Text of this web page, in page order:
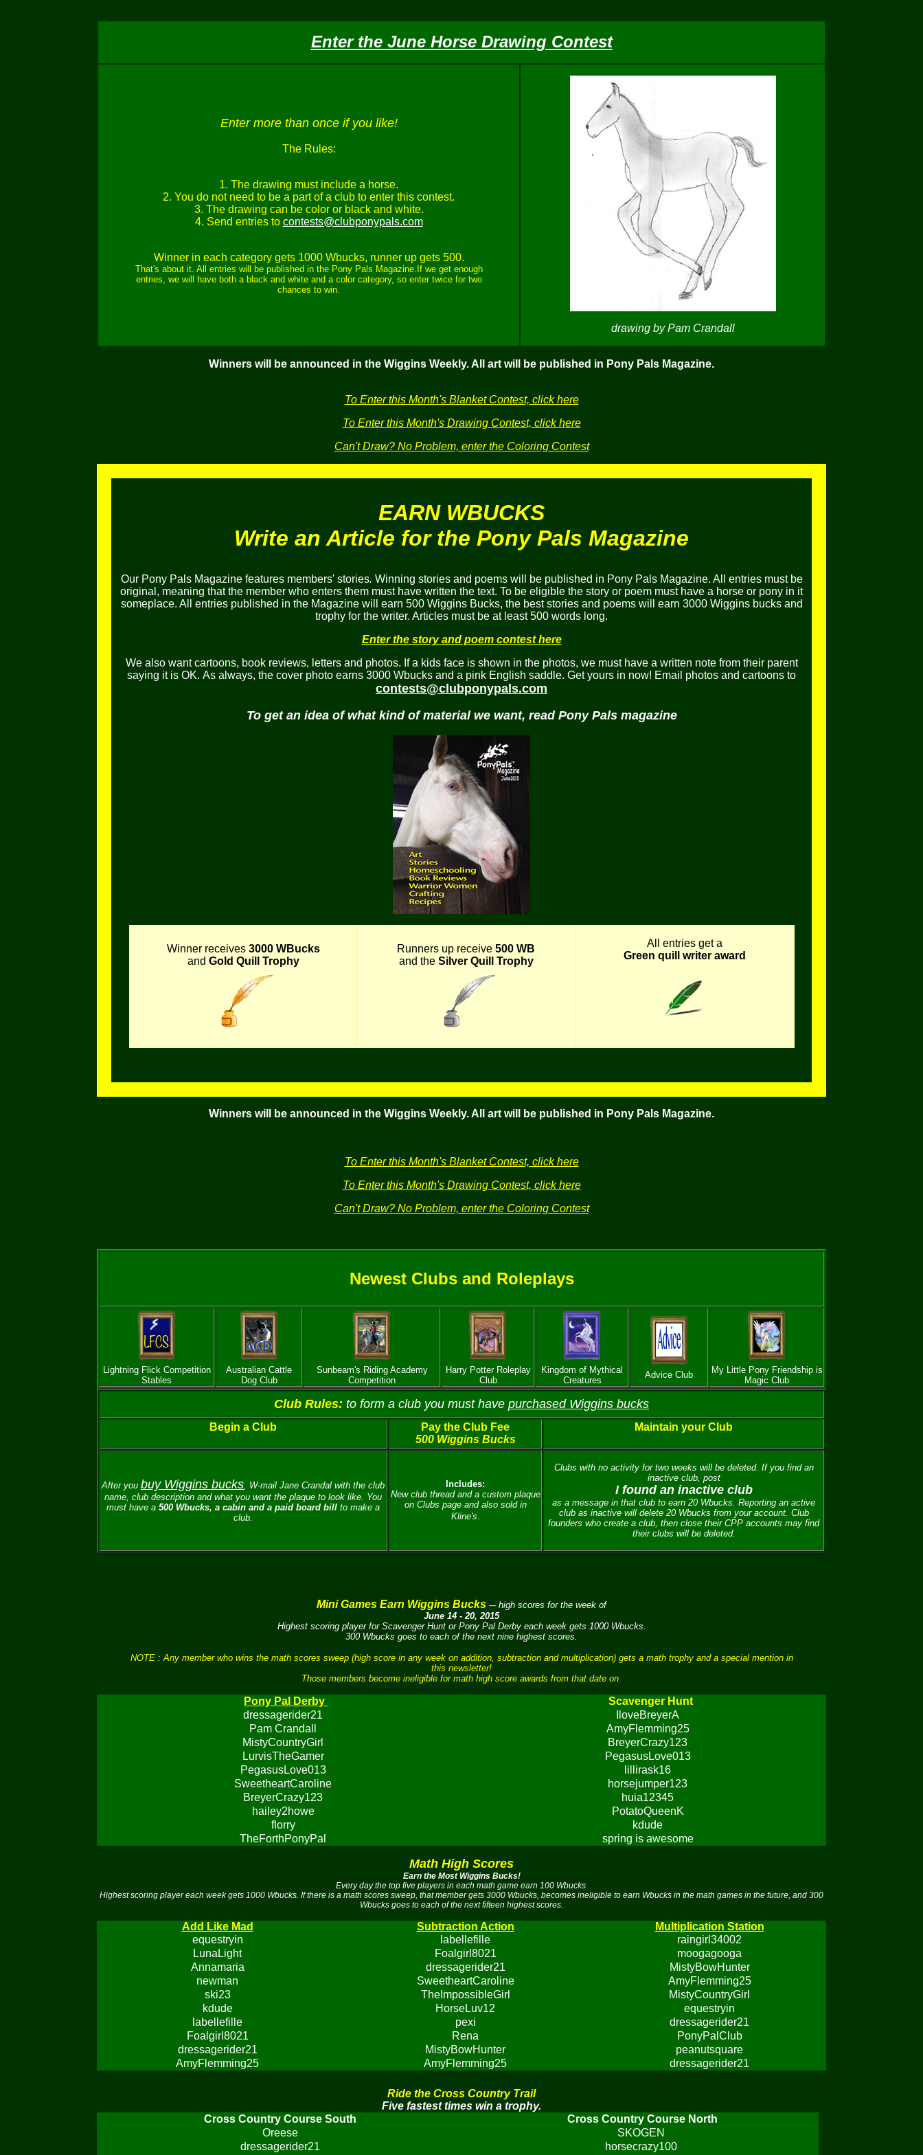
Enter the June Horse Drawing Contest
Enter more than once if you like!
The Rules:
1. The drawing must include a horse.
2. You do not need to be a part of a club to enter this contest.
3. The drawing can be color or black and white.
4. Send entries to contests@clubponypals.com
Winner in each category gets 1000 Wbucks, runner up gets 500.
That's about it. All entries will be published in the Pony Pals Magazine.If we get enough
entries, we will have both a black and white and a color category, so enter twice for two
chances to win.
drawing by Pam Crandall
Winners will be announced in the Wiggins Weekly. All art will be published in Pony Pals Magazine.
To Enter this Month's Blanket Contest, click here
To Enter this Month's Drawing Contest, click here
Can't Draw? No Problem, enter the Coloring Contest
EARN WBUCKS
Write an Article for the Pony Pals Magazine
Our Pony Pals Magazine features members' stories. Winning stories and poems will be published in Pony Pals Magazine. All entries must be
original, meaning that the member who enters them must have written the text. To be eligible the story or poem must have a horse or pony in it
someplace. All entries published in the Magazine will earn 500 Wiggins Bucks, the best stories and poems will earn 3000 Wiggins bucks and
trophy for the writer. Articles must be at least 500 words long.
Enter the story and poem contest here
We also want cartoons, book reviews, letters and photos. If a kids face is shown in the photos, we must have a written note from their parent
saying it is OK. As always, the cover photo earns 3000 Wbucks and a pink English saddle. Get yours in now! Email photos and cartoons to
contests@clubponypals.com
To get an idea of what kind of material we want, read Pony Pals magazine
Winner receives 3000 WBucks
and Gold Quill Trophy
Runners up receive 500 WB
and the Silver Quill Trophy
All entries get a
Green quill writer award
Winners will be announced in the Wiggins Weekly. All art will be published in Pony Pals Magazine.
To Enter this Month's Blanket Contest, click here
To Enter this Month's Drawing Contest, click here
Can't Draw? No Problem, enter the Coloring Contest
Newest Clubs and Roleplays
Lightning Flick Competition
Stables
Australian Cattle
Dog Club
Sunbeam's Riding Academy
Competition
Harry Potter Roleplay
Club
Kingdom of Mythical
Creatures
Advice Club
My Little Pony Friendship is
Magic Club
Club Rules: to form a club you must have purchased Wiggins bucks
Begin a Club
Pay the Club Fee
500 Wiggins Bucks
Maintain your Club
After you buy Wiggins bucks, W-mail Jane Crandal with the club
name, club description and what you want the plaque to look like. You
must have a 500 Wbucks, a cabin and a paid board bill to make a
club.
Includes:
New club thread and a custom plaque
on Clubs page and also sold in
Kline's.
Clubs with no activity for two weeks will be deleted. If you find an
inactive club, post
I found an inactive club
as a message in that club to earn 20 Wbucks. Reporting an active
club as inactive will delete 20 Wbucks from your account. Club
founders who create a club, then close their CPP accounts may find
their clubs will be deleted.
Mini Games Earn Wiggins Bucks -- high scores for the week of
June 14 - 20, 2015
Highest scoring player for Scavenger Hunt or Pony Pal Derby each week gets 1000 Wbucks.
300 Wbucks goes to each of the next nine highest scores.
NOTE : Any member who wins the math scores sweep (high score in any week on addition, subtraction and multiplication) gets a math trophy and a special mention in
this newsletter!
Those members become ineligible for math high score awards from that date on.
Pony Pal Derby
Scavenger Hunt
dressagerider21
IloveBreyerA
Pam Crandall
AmyFlemming25
MistyCountryGirl
BreyerCrazy123
LurvisTheGamer
PegasusLove013
PegasusLove013
lillirask16
SweetheartCaroline
horsejumper123
BreyerCrazy123
huia12345
hailey2howe
PotatoQueenK
florry
kdude
TheForthPonyPal
spring is awesome
Math High Scores
Earn the Most Wiggins Bucks!
Every day the top five players in each math game earn 100 Wbucks.
Highest scoring player each week gets 1000 Wbucks. If there is a math scores sweep, that member gets 3000 Wbucks, becomes ineligible to earn Wbucks in the math games in the future, and 300
Wbucks goes to each of the next fifteen highest scores.
Add Like Mad Subtraction Action
Multiplication Station
equestryin
labellefille
raingirl34002
LunaLight
Foalgirl8021
moogagooga
Annamaria
dressagerider21
MistyBowHunter
newman
SweetheartCaroline
AmyFlemming25
ski23
TheImpossibleGirl
MistyCountryGirl
kdude
HorseLuv12
equestryin
labellefille
pexi
dressagerider21
Foalgirl8021
Rena
PonyPalClub
dressagerider21
MistyBowHunter
peanutsquare
AmyFlemming25
AmyFlemming25 dressagerider21
Ride the Cross Country Trail
Five fastest times win a trophy.
Cross Country Course South
Cross Country Course North
Oreese
SKOGEN
dressagerider21
horsecrazy100